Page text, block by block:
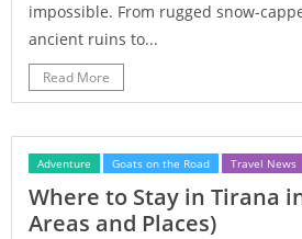
impossible. From rugged snow-
ancient ruins to...
Read More
Adventure Goats on the Road Travel News
Where to Stay in Tirana
Areas and Places)